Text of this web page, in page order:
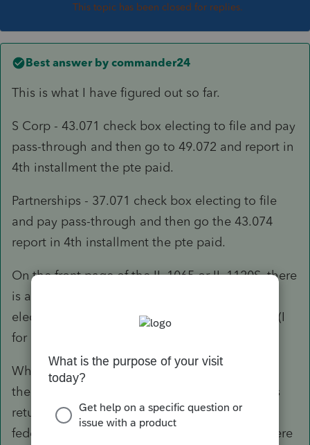
This topic has been closed for replies.
Best answer by commander24
This is what I have figured out so far.
S Corp - 43.071 check box electing to file and pay
pass-through and then go to 49.072 and report in
4th installment the pte paid.
Partnerships - 37.071 check box electing to file
and pay pass-through and then go the 43.074
report in 4th installment the pte paid.
On the front page of the IL 1065 or IL 1120S, there
is a box that is marked check this box if you
elected to file and pay pass-through Entity tax (I
for 1065, L for 1120S).
What I haven't figured out is how to deduct on
the federal side. Is it deducted on the business
return (1065 or 1120S)? Or do you enter the
federal deduction of PTE paid on 1040 and where